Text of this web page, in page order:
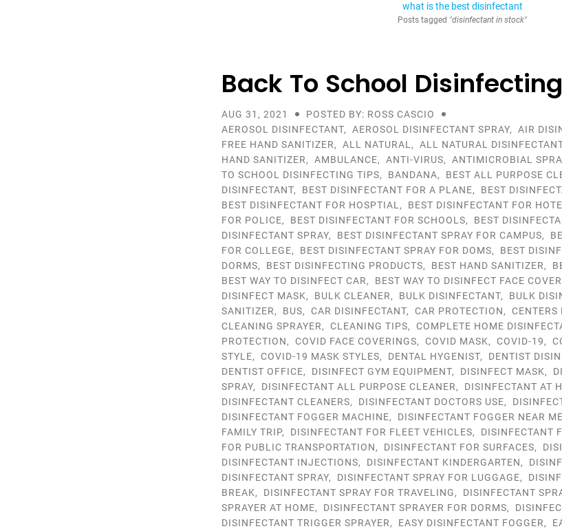
what is the best disinfectant
Posts tagged "disinfectant in stock"
Back To School
AUG 31, 2021
POSTED BY: ROSS CASCIO
AEROSOL DISINFECTANT, AEROSOL DISINFECTANT SPRAY, AIR
FREE HAND SANITIZER, ALL NATURAL , ALL NATURAL
HAND SANITIZER, AMBULANCE, ANTI-VIRUS, ANTIMICROBIAL
TO SCHOOL DISINFECTING TIPS, BANDANA, BEST ALL PURPOSE
DISINFECTANT, BEST DISINFECTANT FOR A PLANE, BEST
BEST DISINFECTANT FOR HOSPTIAL , BEST DISINFECTANT FOR
FOR POLICE, BEST DISINFECTANT FOR SCHOOLS, BEST
DISINFECTANT SPRAY, BEST DISINFECTANT SPRAY FOR CAMPUS,
FOR COLLEGE, BEST DISINFECTANT SPRAY FOR DOMS, BEST
DORMS, BEST DISINFECTING PRODUCTS, BEST HAND SANITIZER,
BEST WAY TO DISINFECT CAR, BEST WAY TO DISINFECT FACE
DISINFECT MASK, BULK CLEANER, BULK DISINFECTANT, BULK
SANITIZER, BUS, CAR DISINFECTANT, CAR PROTECTION, CENTERS
CLEANING SPRAYER, CLEANING TIPS, COMPLETE HOME
PROTECTION, COVID FACE COVERINGS, COVID MASK, COVID-19,
STYLE, COVID-19 MASK STYLES, DENTAL HYGENIST, DENTIST
DENTIST OFFICE, DISINFECT GYM EQUIPMENT, DISINFECT MASK,
SPRAY, DISINFECTANT ALL PURPOSE CLEANER, DISINFECTANT AT
DISINFECTANT CLEANERS, DISINFECTANT DOCTORS USE,
DISINFECTANT FOGGER MACHINE, DISINFECTANT FOGGER NEAR ME
FAMILY TRIP, DISINFECTANT FOR FLEET VEHICLES, DISINFECTANT
FOR PUBLIC TRANSPORTATION, DISINFECTANT FOR SURFACES,
DISINFECTANT INJECTIONS, DISINFECTANT KINDERGARTEN,
DISINFECTANT SPRAY, DISINFECTANT SPRAY FOR LUGGAGE,
BREAK, DISINFECTANT SPRAY FOR TRAVELING, DISINFECTANT
SPRAYER AT HOME, DISINFECTANT SPRAYER FOR DORMS,
DISINFECTANT TRIGGER SPRAYER, EASY DISINFECTANT FOGGER,